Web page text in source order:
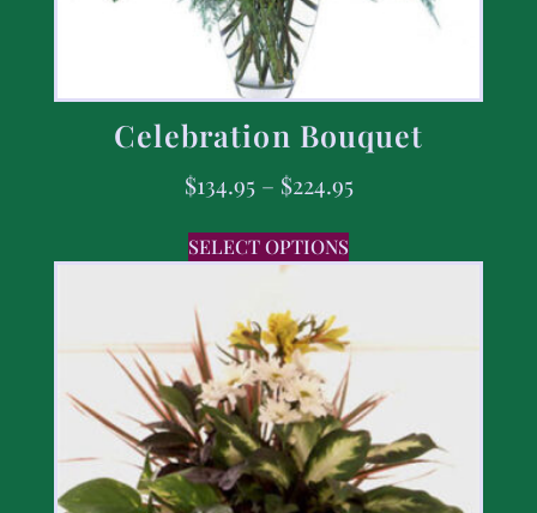
Celebration Bouquet
$134.95 – $224.95
SELECT OPTIONS